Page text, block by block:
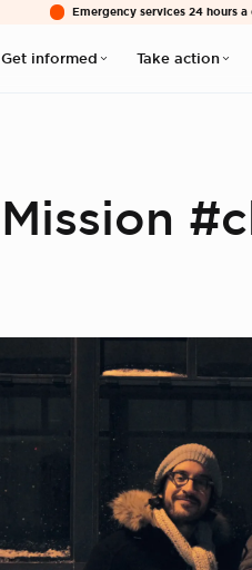
Emergency services 24 hours a
Get informed Take action
Mission